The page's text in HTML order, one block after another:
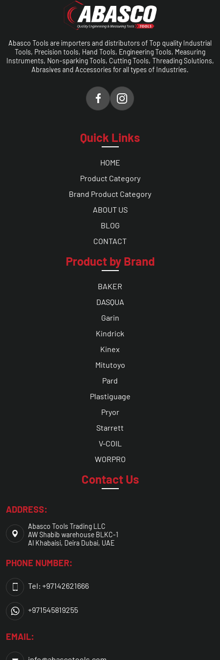
Abasco Tools are importers and distributors of Top quality Industrial
Tools, Precision tools, Hand Tools, Engineering Tools, Measuring
Instruments, Non-sparking Tools, Cutting Tools, Threading Solutions,
Abrasives and Accessories for all types of Industries.
Quick Links
HOME
Product Category
Brand Product Category
ABOUT US
BLOG
CONTACT
Product by Brand
BAKER
DASQUA
Garin
Kindrick
Kinex
Mitutoyo
Pard
Plastiguage
Pryor
Starrett
V-COIL
WORPRO
Contact Us
ADDRESS:
Abasco Tools Trading LLC
AW Shabib warehouse BLKC-1
Al Khabaisi, Deira Dubai, UAE
PHONE NUMBER:
Tel: +97142621666
+971545819255
EMAIL: